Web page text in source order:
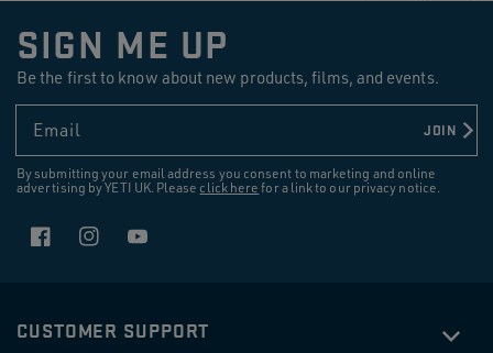
SIGN ME UP
Be the first to know about new products, films, and events.
Email JOIN
By submitting your email address you consent to marketing and online
advertising by YETI UK. Please click here for a link to our privacy notice.
FacebookInstagramYouTube
CUSTOMER SUPPORT